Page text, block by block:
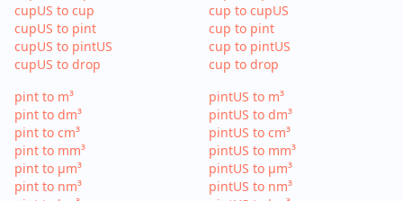
cupUS to cup
cupUS to pint
cupUS to pintUS
cupUS to drop
cup to cupUS
cup to pint
cup to pintUS
cup to drop
pint to m³
pint to dm³
pint to cm³
pint to mm³
pint to µm³
pint to nm³
pintUS to m³
pintUS to dm³
pintUS to cm³
pintUS to mm³
pintUS to µm³
pintUS to nm³